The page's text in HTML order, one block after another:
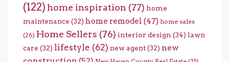
(122) home inspiration (77) home
maintenance (32) home remodel (47) home sales
(26) Home Sellers (76) interior design (34) lawn
care (32) lifestyle (62) new agent(32) new